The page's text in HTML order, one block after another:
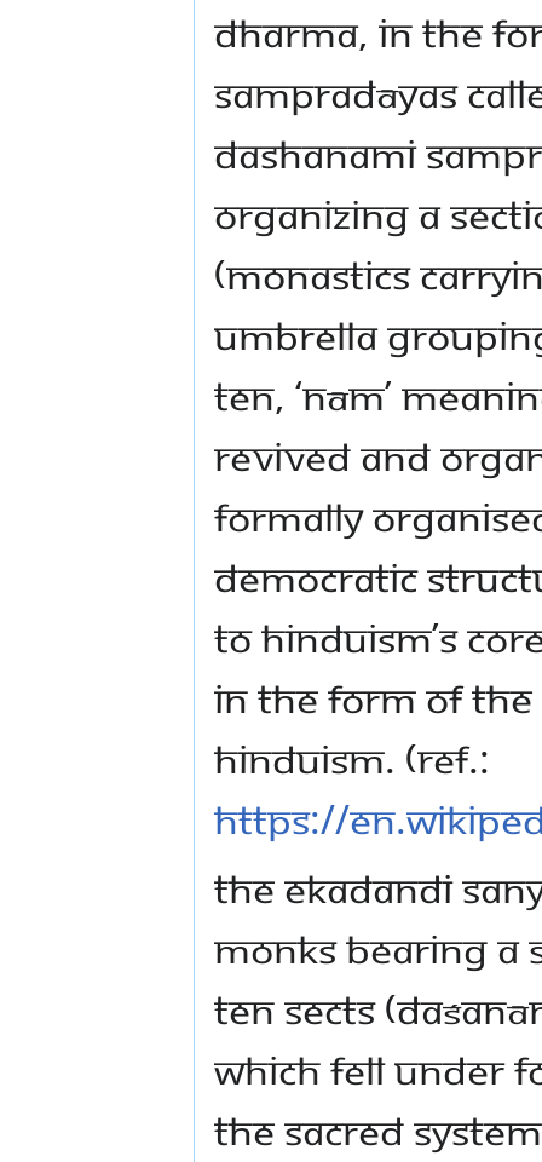
Dharma, in the
Sampradāyas
Dashanami
organizing a
(monastics
umbrella
ten, ‘nām’
revived and
formally
democratic
to Hinduism’s
in the form of the
Hinduism. (Ref.:
https://
The Ekadandi
monks bearing a
ten sects
which fell under
the sacred